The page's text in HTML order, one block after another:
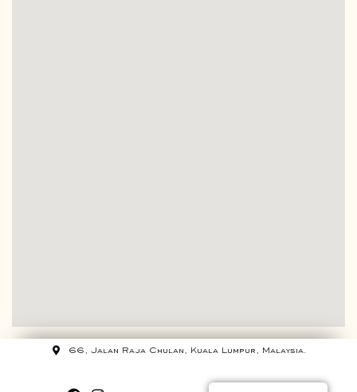
66, Jalan Raja Chulan, Kuala Lumpur, Malaysia.